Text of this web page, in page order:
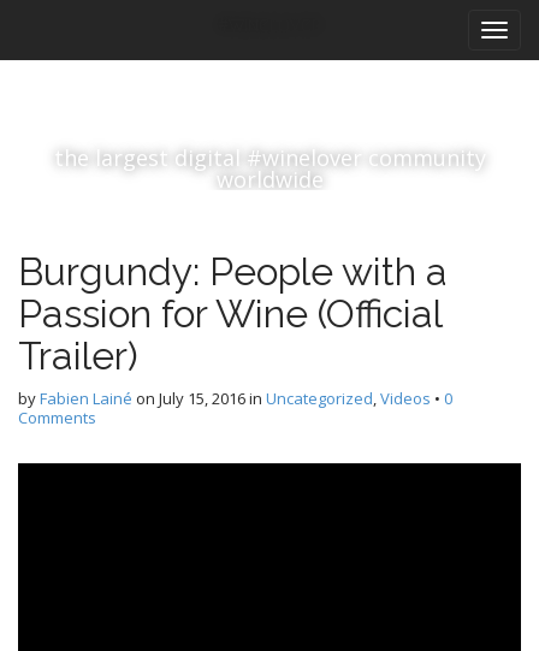
i
the largest digital #winelover community
worldwide
Burgundy: People with a
Passion for Wine (Official
Trailer)
byFabien Lainé on July 15, 2016in Uncategorized,Videos • 0
Comments